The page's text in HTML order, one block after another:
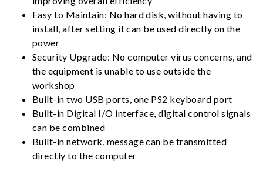
Easy to Maintain: No hard disk, without having to
install, after setting it can be used directly on the
power
Security Upgrade: No computer virus concerns, and
the equipment is unable to use outside the
workshop
Built-in two USB ports, one PS2 keyboard port
Built-in Digital I/O interface, digital control signals
can be combined
Built-in network, message can be transmitted
directly to the computer